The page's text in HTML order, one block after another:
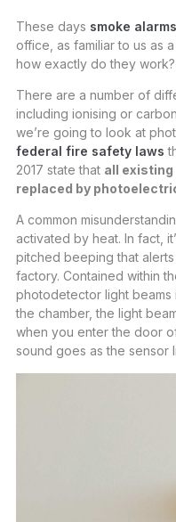
These days smoke alarms
office, as familiar to us as
how exactly do they work?
There are a number of
including ionising or
we’re going to look at
federal fire safety laws
2017 state that all existing
replaced by
A common
activated by heat. In fact,
pitched beeping that
factory. Contained within
photodetector light beams
the chamber, the light
when you enter the door
sound goes as the sensor